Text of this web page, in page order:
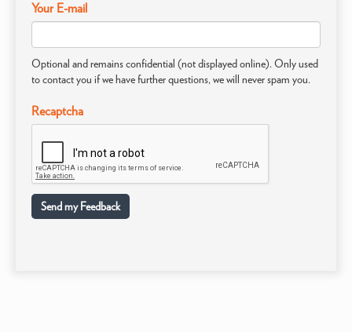
Your E-mail
Optional and remains confidential (not displayed online). Only used
to contact you if we have further questions, we will never spam you.
Recaptcha
Send my Feedback